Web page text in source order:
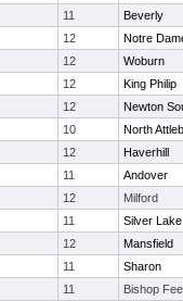
11
Beverly
12
Notre
12
Woburn
12
King Philip
12
Newton
10
North
12
Haverhill
11
Andover
12
Milford
11
Silver Lake
12
Mansfield
11
Sharon
11 Bishop